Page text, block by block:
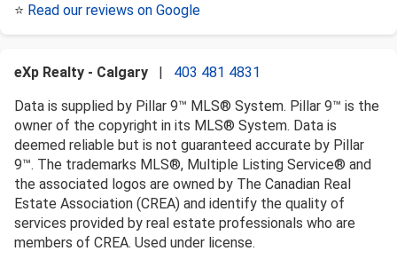
⭐ Read our reviews on Google
eXp Realty - Calgary | 403 481 4831
Data is supplied by Pillar 9™ MLS® System. Pillar 9™ is the
owner of the copyright in its MLS® System. Data is
deemed reliable but is not guaranteed accurate by Pillar
9™. The trademarks MLS®, Multiple Listing Service® and
the associated logos are owned by The Canadian Real
Estate Association (CREA) and identify the quality of
services provided by real estate professionals who are
members of CREA. Used under license.